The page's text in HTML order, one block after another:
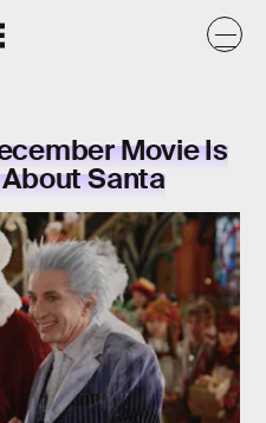
Movie Is
Santa